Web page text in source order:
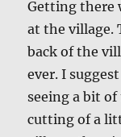
Getting there
at the village.
back of the
ever. I
seeing a bit
cutting of a